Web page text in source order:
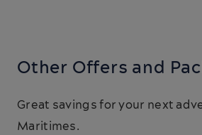
Other Offers and
Great savings for your next
Maritimes.